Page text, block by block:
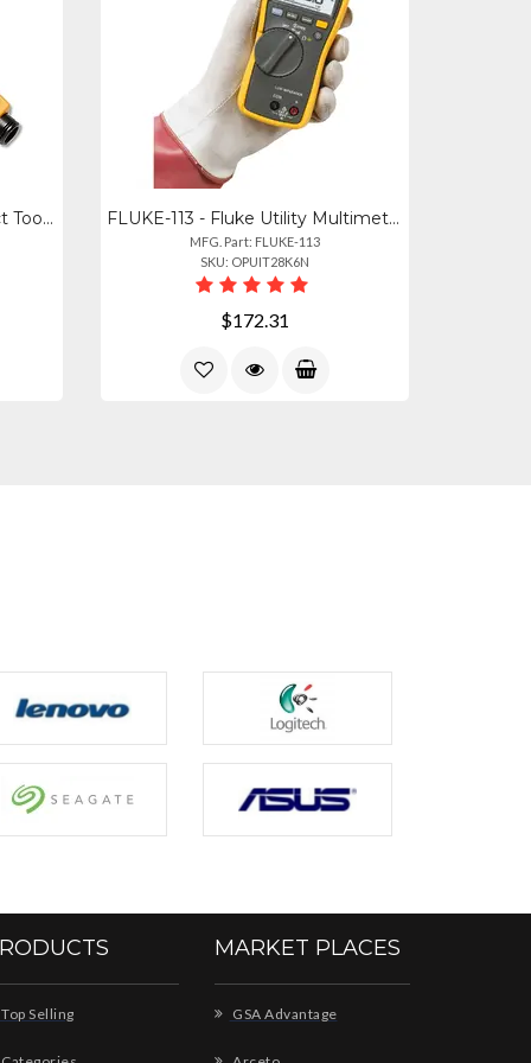
10055501 - Fluke D814 Impact Tool With Eversharp 66 110 Blades FLUKE-113 - Fluke Utility Multimeter 0
MFG. Part: FLUKE-113
SKU: OPUIT28K6N
$172.31
Selling
MARKET PLACES
GSA Advantage